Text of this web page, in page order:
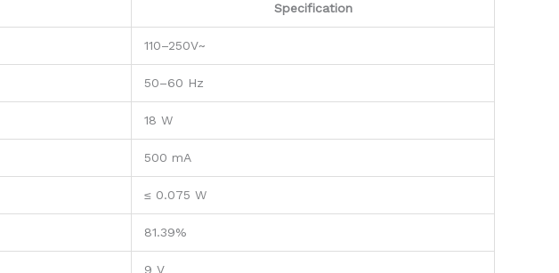
Specification
110–250V~
50–60 Hz
18 W
500 mA
≤ 0.075 W
81.39%
9 V